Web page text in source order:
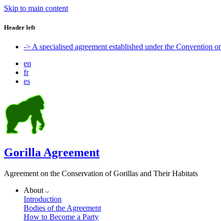
Skip to main content
Header left
-> A specialised agreement established under the Convention
en
fr
es
Gorilla Agreement
Agreement on the Conservation of Gorillas and Their Habitats
About
Introduction
Bodies of the Agreement
How to Become a Party